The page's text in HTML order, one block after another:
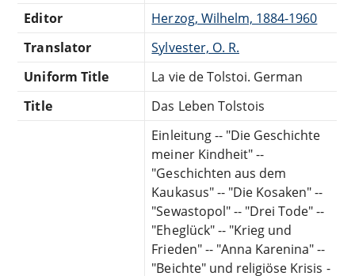
Editor
Herzog, Wilhelm, 1884-1960
Translator
Sylvester, O. R.
Uniform Title
La vie de Tolstoi. German
Title
Das Leben Tolstois
Einleitung -- "Die Geschichte
meiner Kindheit" --
"Geschichten aus dem
Kaukasus" -- "Die Kosaken" --
"Sewastopol" -- "Drei Tode" --
"Eheglück" -- "Krieg und
Frieden" -- "Anna Karenina" --
"Beichte" und religiöse Krisis -